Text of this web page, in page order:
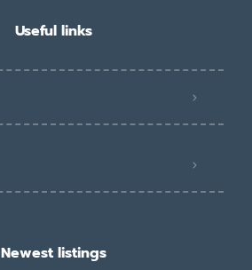
Useful links
Newest listings​